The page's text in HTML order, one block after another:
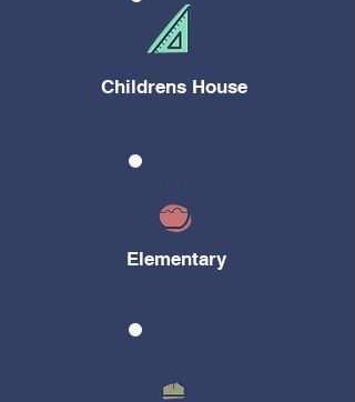
Childrens House
Elementary